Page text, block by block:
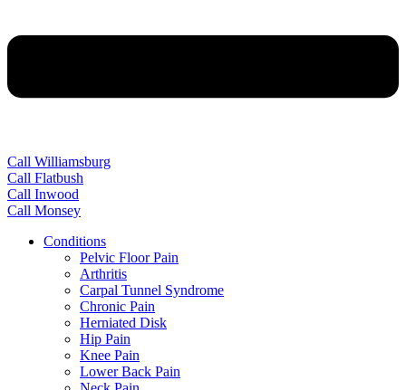
Call Williamsburg
Call Flatbush
Call Inwood
Call Monsey
Conditions
Pelvic Floor Pain
Arthritis
Carpal Tunnel Syndrome
Chronic Pain
Herniated Disk
Hip Pain
Knee Pain
Lower Back Pain